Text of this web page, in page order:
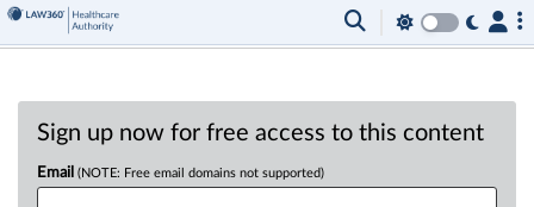
Sign up now for free access to this content
Email (NOTE: Free email domains not supported)